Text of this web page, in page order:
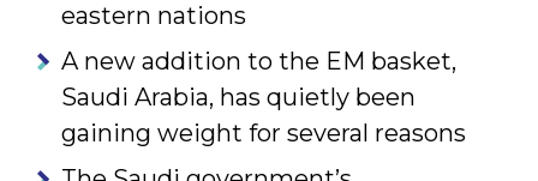
eastern nations
A new addition to the EM basket,
Saudi Arabia, has quietly been
gaining weight for several reasons